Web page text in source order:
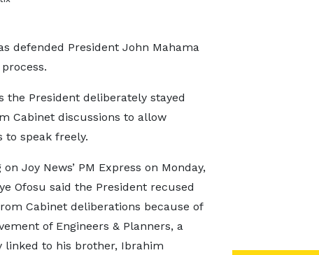
defended President John Mahama
the President deliberately stayed
Cabinet discussions to allow
to speak freely.
on Joy News’ PM Express on Monday,
Ofosu said the President recused
Cabinet deliberations because of
of Engineers & Planners, a
linked to his brother, Ibrahim